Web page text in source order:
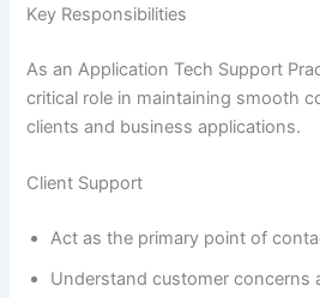
Key Responsibilities
As an Application Tech Support
critical role in maintaining smooth
clients and business applications.
Client Support
Act as the primary point of
Understand customer concerns